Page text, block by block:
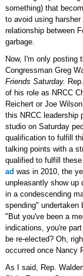
something) that
to avoid using
relationship between
garbage.
Now, I'm only posting
Congressman Greg
Friends Saturday.
of his role as NRCC
Reichert or Joe
this NRCC leadership
studio on Saturday
qualification to fulfill
talking points with a
qualified to fulfill
ad was in 2010, the
unpleasantly show up
in a condescending
spending"
"But you've been a
indications, you're
be re-elected? Oh,
occurred once Nancy
As I said, Rep.